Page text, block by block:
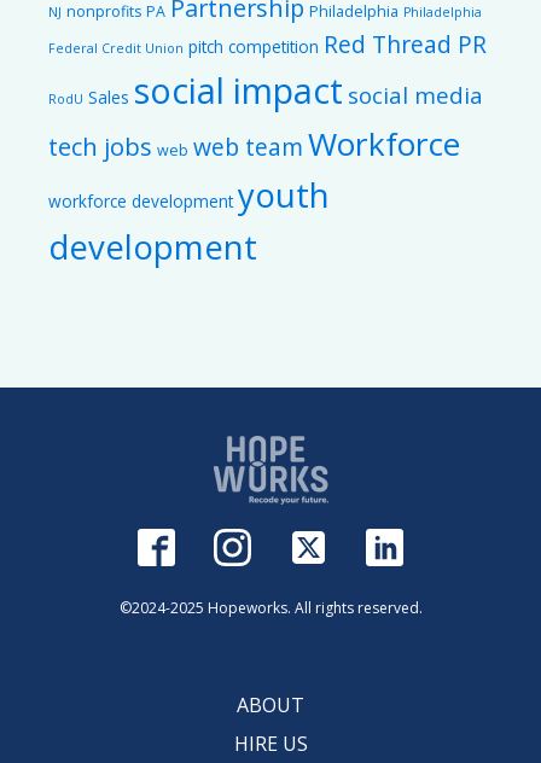
NJ nonprofits PA Partnership Philadelphia Philadelphia
Federal Credit Union pitch competition Red Thread PR
RodU Sales social impact social media
tech jobs web web teamWorkforce
workforce development youth
development
©2024-2025 Hopeworks. All rights reserved.
ABOUT
HIRE US